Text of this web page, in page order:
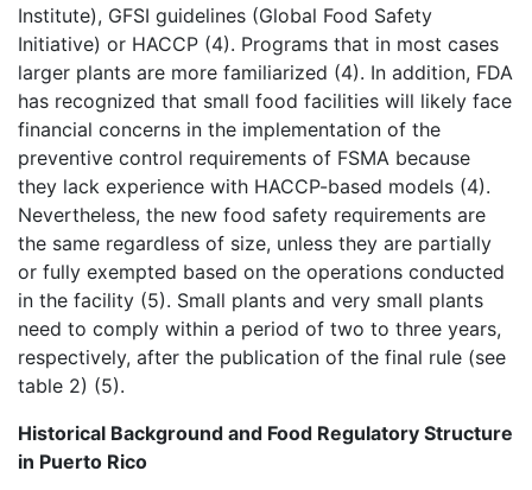
Institute), GFSI guidelines (Global Food Safety
Initiative) or HACCP (4). Programs that in most cases
larger plants are more familiarized (4). In addition, FDA
has recognized that small food facilities will likely face
financial concerns in the implementation of the
preventive control requirements of FSMA because
they lack experience with HACCP-based models (4).
Nevertheless, the new food safety requirements are
the same regardless of size, unless they are partially
or fully exempted based on the operations conducted
in the facility (5). Small plants and very small plants
need to comply within a period of two to three years,
respectively, after the publication of the final rule (see
table 2) (5).
Historical Background and Food Regulatory Structure
in Puerto Rico